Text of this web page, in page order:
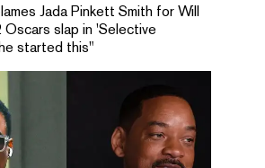
Jada Pinkett Smith for Will
Oscars slap in 'Selective
started this"